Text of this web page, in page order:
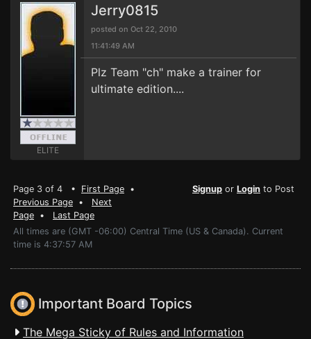
ELITE
Jerry0815
posted on Oct 22, 2010
11:41:49 AM
Plz Team "ch" make a trainer for
ultimate edition....
Page 3 of 4 • First Page •
Previous Page • Next
Page • Last Page
Signup or Login to Post
All times are (GMT -06:00) Central Time (US & Canada). Current
time is 4:37:57 AM
Important Board Topics
The Mega Sticky of Rules and Information